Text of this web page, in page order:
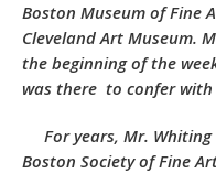
Boston Museum of Fine
Cleveland Art Museum.
the beginning of the
was there to confer with
For years, Mr. Whiting
Boston Society of Fine